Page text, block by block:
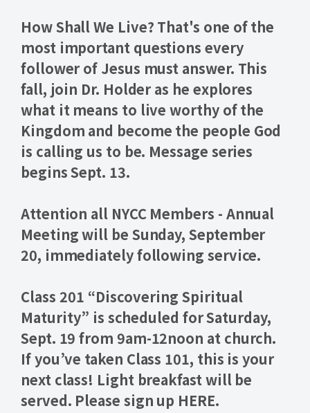
How Shall We Live? That's one of the
most important questions every
follower of Jesus must answer. This
fall, join Dr. Holder as he explores
what it means to live worthy of the
Kingdom and become the people God
is calling us to be. Message series
begins Sept. 13.
Attention all NYCC Members - Annual
Meeting will be Sunday, September
20, immediately following service.
Class 201 “Discovering Spiritual
Maturity” is scheduled for Saturday,
Sept. 19 from 9am-12noon at church.
If you’ve taken Class 101, this is your
next class! Light breakfast will be
served. Please sign up HERE.